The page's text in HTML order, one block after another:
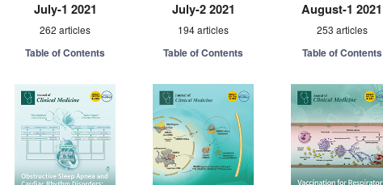
July-1 2021
262 articles
Table of Contents
July-2 2021
194 articles
Table of Contents
August-1 2021
253 articles
Table of Contents